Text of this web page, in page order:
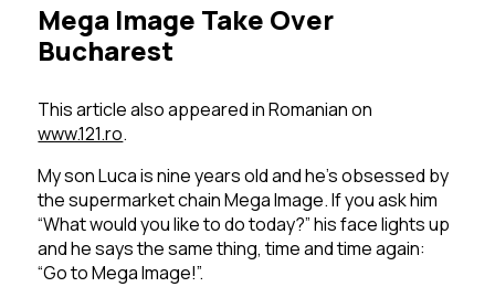
Mega Image Take Over
Bucharest
This article also appeared in Romanian on
www.121.ro.
My son Luca is nine years old and he’s obsessed by
the supermarket chain Mega Image. If you ask him
“What would you like to do today?” his face lights up
and he says the same thing, time and time again:
“Go to Mega Image!”.